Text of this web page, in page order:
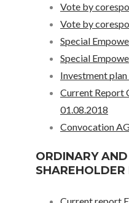
Vote by
Vote by
Special
Special
Investment
Current Report
01.08.2018
Convocation
ORDINARY